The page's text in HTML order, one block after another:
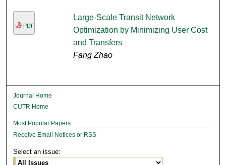
PDF
Large-Scale Transit Network
Optimization by Minimizing User Cost
and Transfers
Fang Zhao
Journal Home
CUTR Home
Most Popular Papers
Receive Email Notices or RSS
Select an issue: